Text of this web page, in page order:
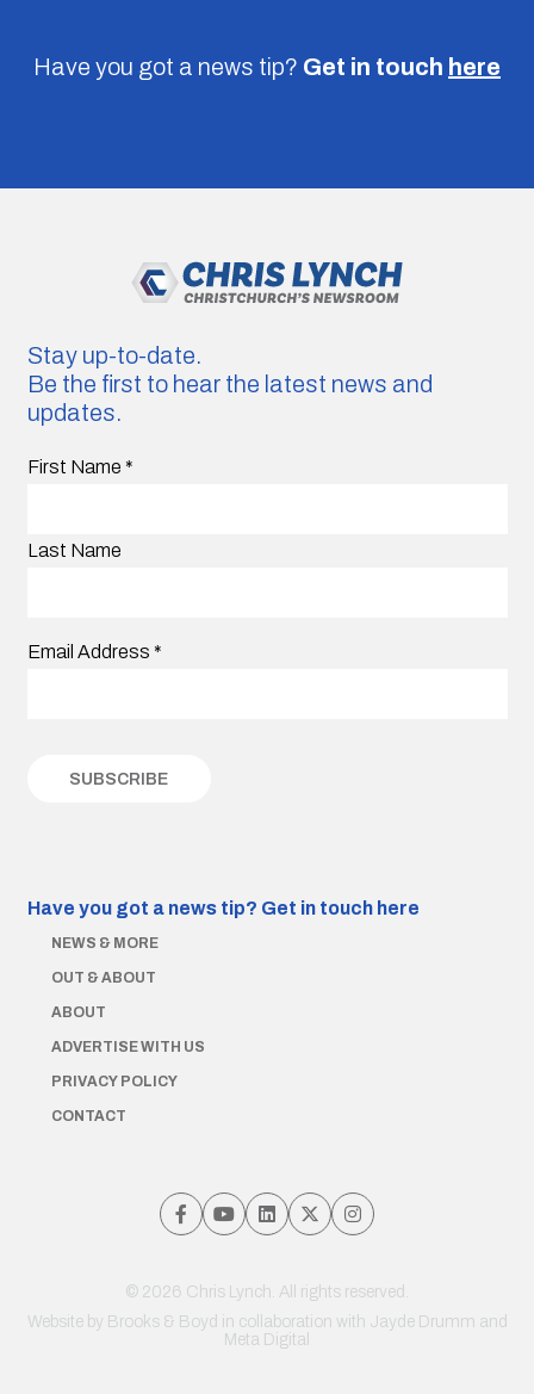
Have you got a news tip? Get in touch here
Stay up-to-date.
Be the first to hear the latest news and
updates.
First Name *
Last Name
Email Address *
Have you got a news tip? Get in touch here
NEWS & MORE
OUT & ABOUT
ABOUT
ADVERTISE WITH US
PRIVACY POLICY
CONTACT
© 2026 Chris Lynch. All rights reserved.
Website by Brooks & Boyd in collaboration with Jayde Drumm and
Meta Digital